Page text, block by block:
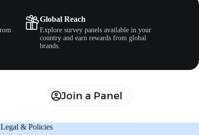
Global Reach
Explore survey panels available in your
country and earn rewards from global
brands.
Join a Panel
Legal & Policies